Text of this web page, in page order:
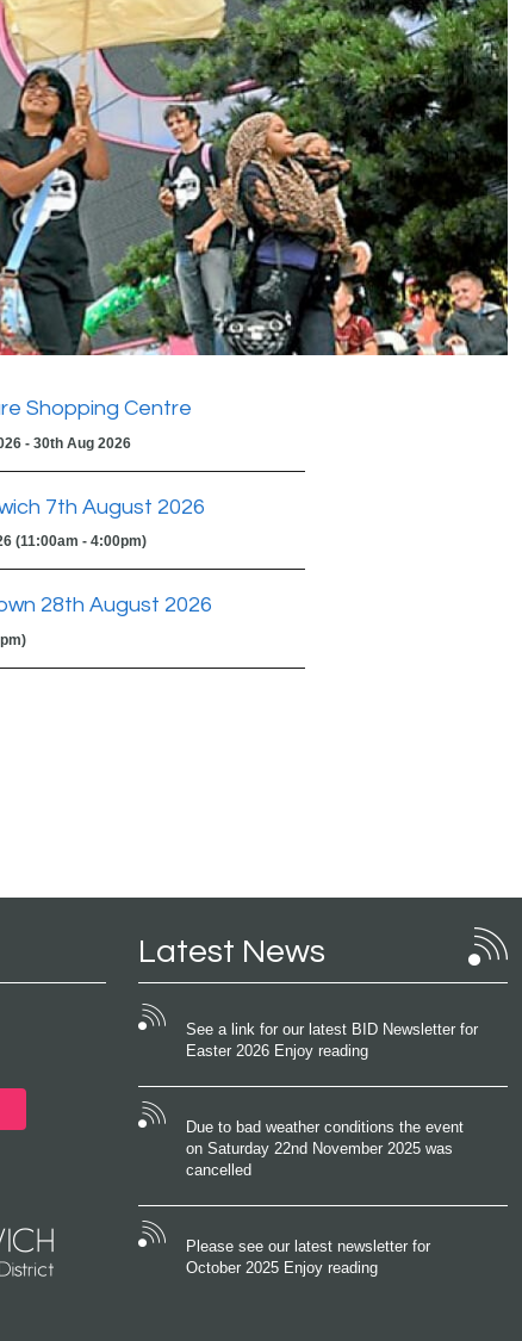
Shopping Centre
- 30th Aug 2026
7th August 2026
(11:00am - 4:00pm)
28th August 2026
Latest News
See a link for our latest BID Newsletter for
Easter 2026 Enjoy reading
Due to bad weather conditions the event
on Saturday 22nd November 2025 was
cancelled
Please see our latest newsletter for
October 2025 Enjoy reading